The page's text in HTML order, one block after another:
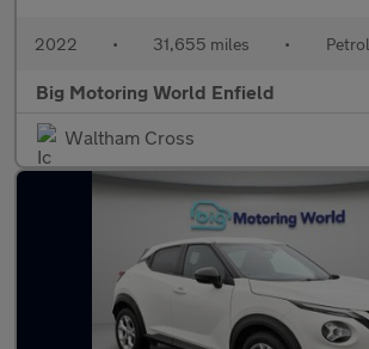
2022 • 31,655 miles • Petrol
Big Motoring World Enfield
Waltham Cross